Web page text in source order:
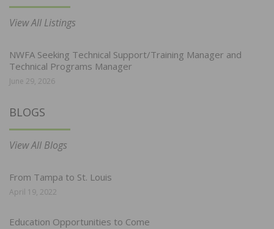
View All Listings
NWFA Seeking Technical Support/Training Manager and
Technical Programs Manager
June 29, 2026
BLOGS
View All Blogs
From Tampa to St. Louis
April 19, 2022
Education Opportunities to Come